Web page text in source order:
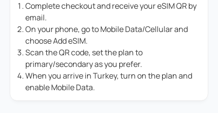
Complete checkout and receive your eSIM QR by
email.
On your phone, go to Mobile Data/Cellular and
choose Add eSIM.
Scan the QR code, set the plan to
primary/secondary as you prefer.
When you arrive in Turkey, turn on the plan and
enable Mobile Data.